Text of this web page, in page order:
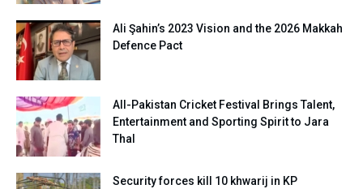
Ali Şahin’s 2023 Vision and the 2026 Makkah
Defence Pact
All-Pakistan Cricket Festival Brings Talent,
Entertainment and Sporting Spirit to Jara
Thal
Security forces kill 10 khwarij in KP